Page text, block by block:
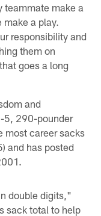
teammate make a
a play.
responsibility and
them on
goes a long
and
5, 290-pounder
most career sacks
and has posted
double digits,"
sack total to help